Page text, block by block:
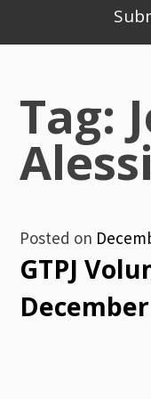
Tag:
Posted on
GTPJ